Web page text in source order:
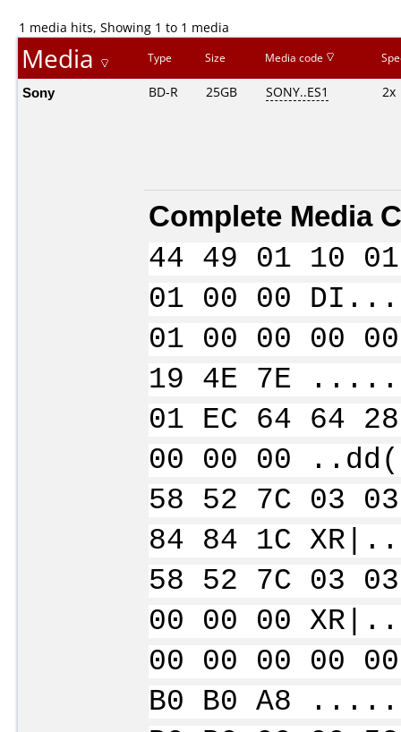
1 media hits, Showing 1 to 1 media
Media Type Size Media code
Sony BD-R 25GB SONY..ES1 2x
Complete Media
44 49 01 10
01 00 00
01 00 00 00
19 4E 7E
01 EC 64 64
00 00 00
58 52 7C 03
84 84 1C
58 52 7C 03
00 00 00
00 00 00 00
B0 B0 A8